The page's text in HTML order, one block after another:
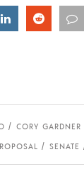
Share Share
CORY GARDNER
SENATE